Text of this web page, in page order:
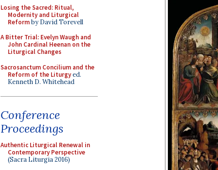
Losing the Sacred: Ritual,
Modernity and Liturgical
Reformby David Torevell
A Bitter Trial: Evelyn Waugh and
John Cardinal Heenan on the
Liturgical Changes
Sacrosanctum Concilium and the
Reform of the Liturgyed.
Kenneth D. Whitehead
Conference
Proceedings
Authentic Liturgical Renewal in
Contemporary Perspective
(Sacra Liturgia 2016)